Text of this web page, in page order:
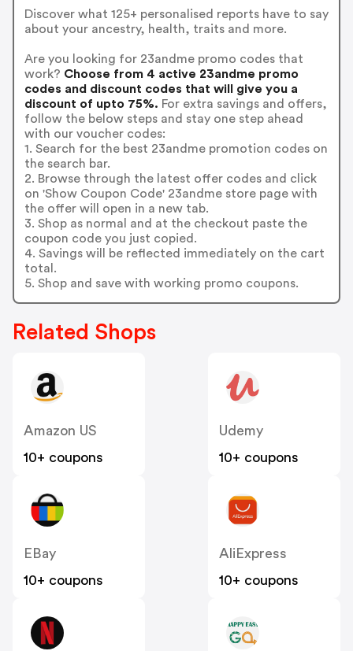
Discover what 125+ personalised reports have to say
about your ancestry, health, traits and more.
Are you looking for 23andme promo codes that
work? Choose from 4 active 23andme promo
codes and discount codes that will give you a
discount of upto 75%. For extra savings and offers,
follow the below steps and stay one step ahead
with our voucher codes:
1. Search for the best 23andme promotion codes on
the search bar.
2. Browse through the latest offer codes and click
on 'Show Coupon Code' 23andme store page with
the offer will open in a new tab.
3. Shop as normal and at the checkout paste the
coupon code you just copied.
4. Savings will be reflected immediately on the cart
total.
5. Shop and save with working promo coupons.
Related Shops
Amazon US
10+ coupons
Udemy
10+ coupons
EBay
10+ coupons
AliExpress
10+ coupons